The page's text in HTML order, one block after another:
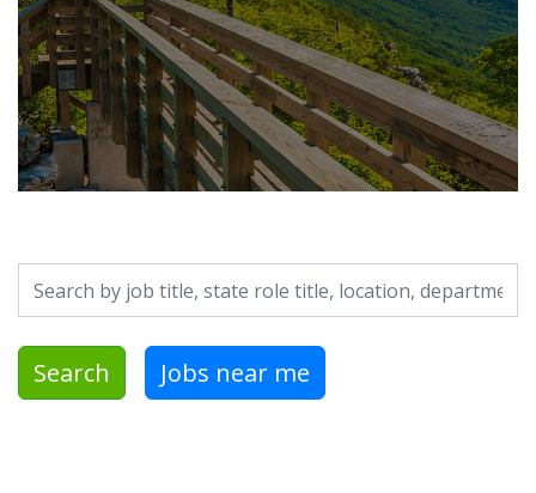
Search by job title, location, department, category, etc.
Search Jobs near me